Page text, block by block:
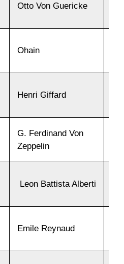
Otto Von Guericke
Ohain
Henri Giffard
G. Ferdinand Von
Zeppelin
Leon Battista Alberti
Emile Reynaud